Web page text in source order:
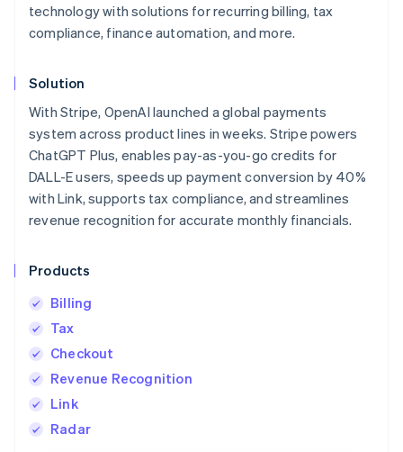
technology with solutions for recurring billing, tax
compliance, finance automation, and more.
Solution
With Stripe, OpenAI launched a global payments
system across product lines in weeks. Stripe powers
ChatGPT Plus, enables pay-as-you-go credits for
DALL-E users, speeds up payment conversion by 40%
with Link, supports tax compliance, and streamlines
revenue recognition for accurate monthly financials.
Products
Billing
Tax
Checkout
Revenue Recognition
Link
Radar